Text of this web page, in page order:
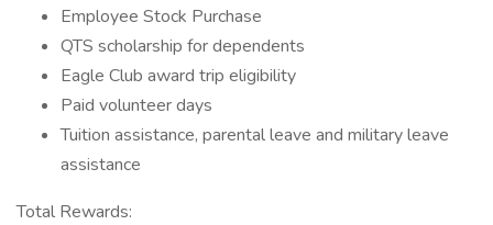
Employee Stock Purchase
QTS scholarship for dependents
Eagle Club award trip eligibility
Paid volunteer days
Tuition assistance, parental leave and military leave
assistance
Total Rewards: